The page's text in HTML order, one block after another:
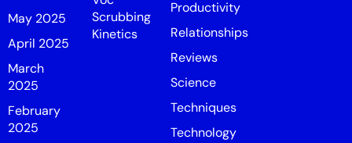
May 2025
April 2025
March
2025
February
2025
Scrubbing
Kinetics
Productivity
Relationships
Reviews
Science
Techniques
Technology